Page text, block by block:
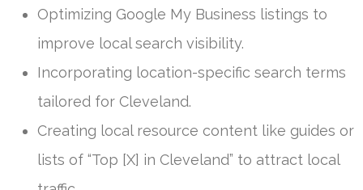
Optimizing Google My Business listings to
improve local search visibility.
Incorporating location-specific search terms
tailored for Cleveland.
Creating local resource content like guides or
lists of “Top [X] in Cleveland” to attract local